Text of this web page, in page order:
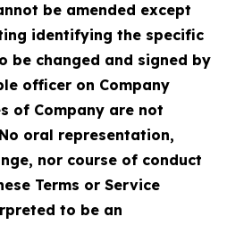
be amended except
identifying the specific
be changed and signed by
officer on Company
of Company are not
oral representation,
nor course of conduct
Terms or Service
to be an